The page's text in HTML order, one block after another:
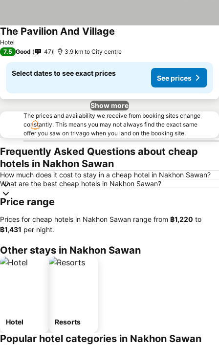
Hotel
The Pavilion And Village
7.5 Good 47 3.9 km to City centre
Select dates to see exact prices
See prices
Show more
The prices and availability we receive from booking sites change
constantly. This means you may not always find the exact same
offer you saw on trivago when you land on the booking site.
Frequently Asked Questions about cheap
hotels in Nakhon Sawan
How much does it cost to stay in a cheap hotel in Nakhon Sawan?
What are the best cheap hotels in Nakhon Sawan?
Price range
Prices for cheap hotels in Nakhon Sawan range from ‎฿1,220 to
‎฿1,431 per night.
Other stays in Nakhon Sawan
Hotel Resorts
Popular hotel categories in Nakhon Sawan